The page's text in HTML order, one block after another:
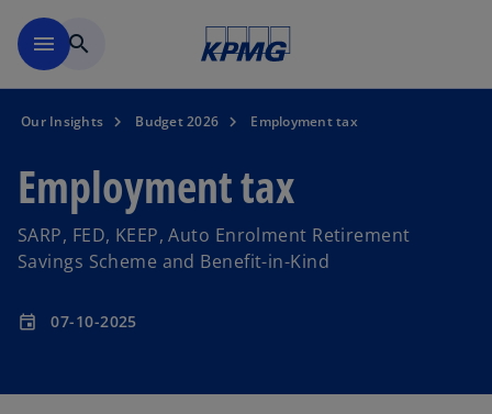
menu search
Our Insights Budget 2026 Employment tax
Employment tax
SARP, FED, KEEP, Auto Enrolment Retirement
Savings Scheme and Benefit-in-Kind
event 07-10-2025